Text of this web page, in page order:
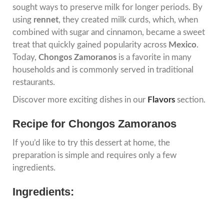
sought ways to preserve milk for longer periods. By
using rennet, they created milk curds, which, when
combined with sugar and cinnamon, became a sweet
treat that quickly gained popularity across Mexico.
Today, Chongos Zamoranos is a favorite in many
households and is commonly served in traditional
restaurants.
Discover more exciting dishes in our Flavors section.
Recipe for Chongos Zamoranos
If you’d like to try this dessert at home, the
preparation is simple and requires only a few
ingredients.
Ingredients: